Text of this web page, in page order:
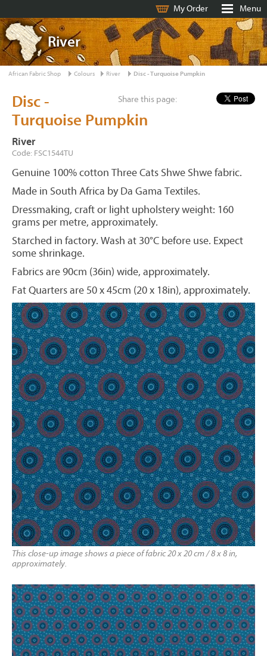
My Order Menu
River
African Fabric Shop Colours River Disc - Turquoise Pumpkin
Share this page:
Disc -
Turquoise Pumpkin
River
Code: FSC1544TU
Genuine 100% cotton Three Cats Shwe Shwe fabric.
Made in South Africa by Da Gama Textiles.
Dressmaking, craft or light upholstery weight: 160
grams per metre, approximately.
Starched in factory. Wash at 30°C before use. Expect
some shrinkage.
Fabrics are 90cm (36in) wide, approximately.
Fat Quarters are 50 x 45cm (20 x 18in), approximately.
This close-up image shows a piece of fabric 20 x 20 cm / 8 x 8 in,
approximately.